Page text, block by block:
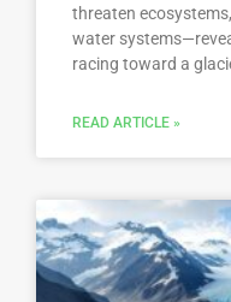
threaten
water
racing toward a
READ ARTICLE »